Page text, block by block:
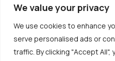
We value your privacy
We use cookies to enhance
serve personalised ads or
traffic. By clicking "Accept
©MG-PR 2025.